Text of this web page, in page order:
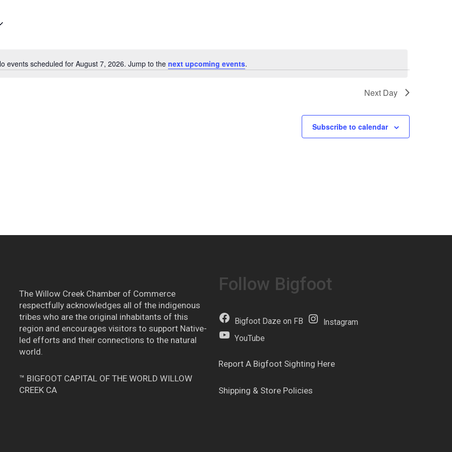
Notice
events scheduled for August 7, 2026. Jump to the next upcoming events.
Next Day
Subscribe to calendar
The Willow Creek Chamber of Commerce
respectfully acknowledges all of the indigenous
tribes who are the original inhabitants of this
region and encourages visitors to support Native-
led efforts and their connections to the natural
world.
™ BIGFOOT CAPITAL OF THE WORLD WILLOW
CREEK CA
Follow Bigfoot
Bigfoot Daze on FB
Instagram
YouTube
Report A Bigfoot Sighting Here
Shipping & Store Policies